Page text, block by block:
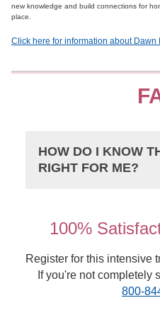
new knowledge and build connections for
place.
Click here for information about Dawn
HOW DO I KNOW
RIGHT FOR ME?
100%
Register for this intensive
If you're not completely
800-